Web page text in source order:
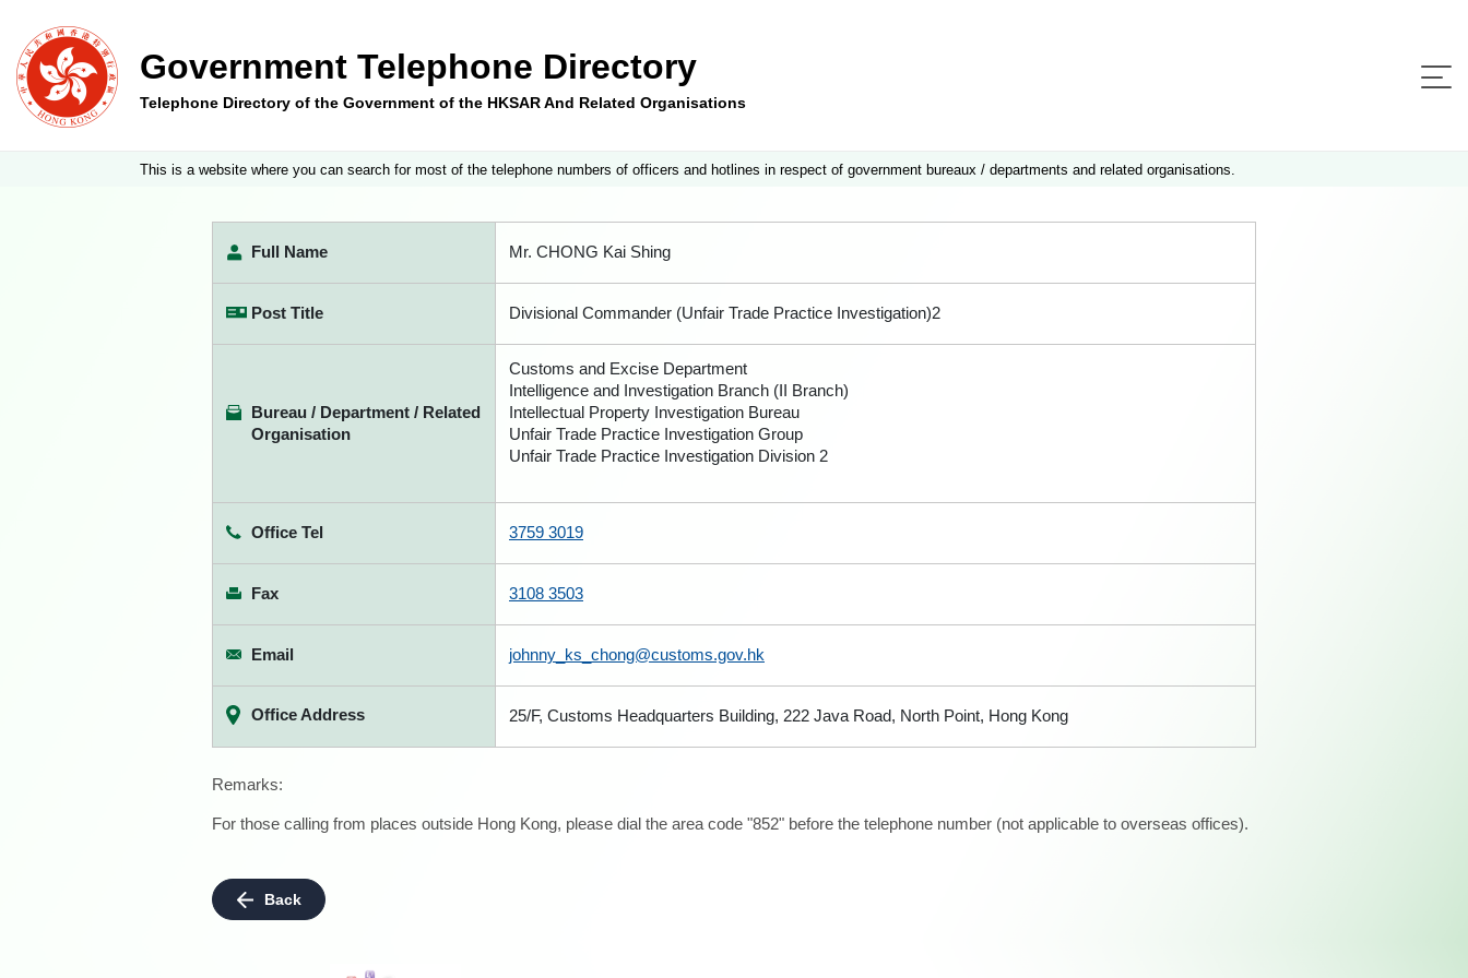
Government Telephone Directory
Telephone Directory of the Government of the HKSAR And Related Organisations
This is a website where you can search for most of the telephone numbers of officers and hotlines in respect of government bureaux / departments and related organisations.
Full Name Mr. CHONG Kai Shing
Post Title Divisional Commander (Unfair Trade Practice Investigation)2
Bureau / Department / Related
Organisation
Customs and Excise Department
Intelligence and Investigation Branch (II Branch)
Intellectual Property Investigation Bureau
Unfair Trade Practice Investigation Group
Unfair Trade Practice Investigation Division 2
Office Tel 3759 3019
Fax 3108 3503
Email johnny_ks_chong@customs.gov.hk
Office Address 25/F, Customs Headquarters Building, 222 Java Road, North Point, Hong Kong
Remarks:
For those calling from places outside Hong Kong, please dial the area code "852" before the telephone number (not applicable to overseas offices).
Back